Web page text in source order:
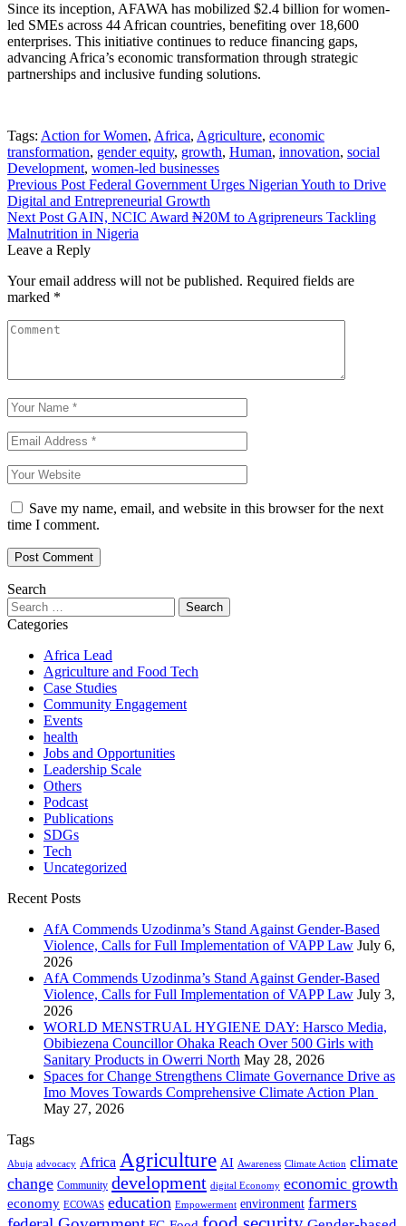
Since its inception, AFAWA has mobilized $2.4 billion for women-
led SMEs across 44 African countries, benefiting over 18,600
enterprises. This initiative continues to reduce financing gaps,
advancing Africa’s economic transformation through strategic
partnerships and inclusive funding solutions.
Tags: Action for Women, Africa, Agriculture, economic
transformation, gender equity, growth, Human, innovation, social
Development, women-led businesses
Previous Post Federal Government Urges Nigerian Youth to Drive
Digital and Entrepreneurial Growth
Next Post GAIN, NCIC Award ₦20M to Agripreneurs Tackling
Malnutrition in Nigeria
Leave a Reply
Your email address will not be published. Required fields are
marked *
Save my name, email, and website in this browser for the next
time I comment.
Search
Categories
Africa Lead
Agriculture and Food Tech
Case Studies
Community Engagement
Events
health
Jobs and Opportunities
Leadership Scale
Others
Podcast
Publications
SDGs
Tech
Uncategorized
Recent Posts
AfA Commends Uzodinma’s Stand Against Gender-Based
Violence, Calls for Full Implementation of VAPP Law July 6,
2026
AfA Commends Uzodinma’s Stand Against Gender-Based
Violence, Calls for Full Implementation of VAPP Law July 3,
2026
WORLD MENSTRUAL HYGIENE DAY: Harsco Media,
Obibiezena Councillor Ohaka Reach Over 500 Girls with
Sanitary Products in Owerri North May 28, 2026
Spaces for Change Strengthens Climate Governance Drive as
Imo Moves Towards Comprehensive Climate Action Plan
May 27, 2026
Tags
Abuja advocacy Africa Agriculture AI Awareness Climate Action climate
change Community development digital Economy economic growth
economy ECOWAS education Empowerment environment farmers